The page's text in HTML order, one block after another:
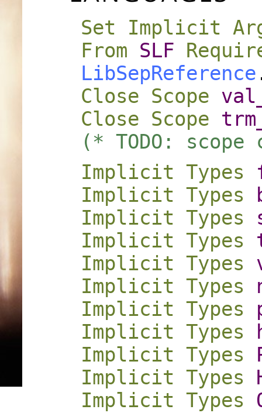
Set Implicit
From SLF
LibSepReference
Close Scope
Close Scope
(* TODO:
Implicit Types
Implicit Types
Implicit Types
Implicit Types
Implicit Types
Implicit Types
Implicit Types
Implicit Types
Implicit Types
Implicit Types
Implicit Types